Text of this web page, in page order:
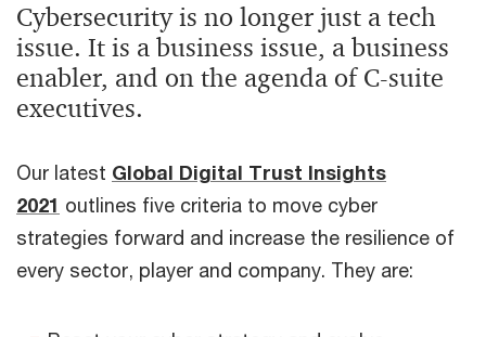
Cybersecurity is no longer just a tech
issue. It is a business issue, a business
enabler, and on the agenda of C-suite
executives.
Our latest Global Digital Trust Insights
2021 outlines five criteria to move cyber
strategies forward and increase the resilience of
every sector, player and company. They are: